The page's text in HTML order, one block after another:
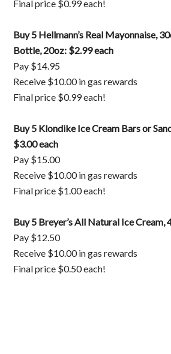
Final price $0.99 each!
Buy 5 Hellmann’s Real Mayonnaise,
Bottle, 20oz: $2.99 each
Pay $14.95
Receive $10.00 in gas rewards
Final price $0.99 each!
Buy 5 Klondike Ice Cream Bars or
$3.00 each
Pay $15.00
Receive $10.00 in gas rewards
Final price $1.00 each!
Buy 5 Breyer’s All Natural Ice Cream,
Pay $12.50
Receive $10.00 in gas rewards
Final price $0.50 each!